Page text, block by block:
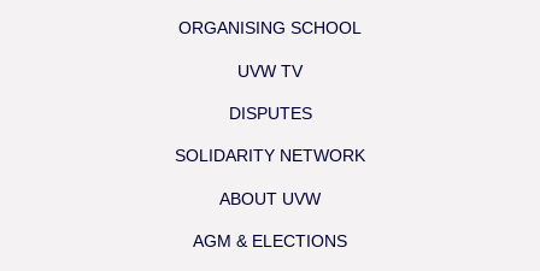
ORGANISING SCHOOL
UVW TV
DISPUTES
SOLIDARITY NETWORK
ABOUT UVW
AGM & ELECTIONS